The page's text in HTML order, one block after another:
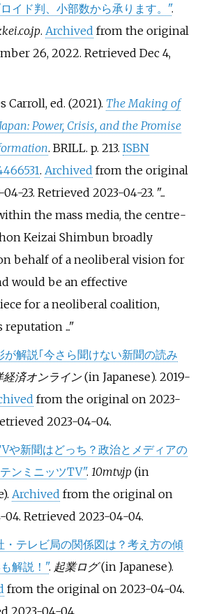
イド判、小部数から承ります。".
. Archived from the original
26, 2022. Retrieved Dec 4,
Carroll, ed. (2021). The Making of
Power, Crisis, and the Promise
. BRILL. p. 213. ISBN
. Archived from the original
23. Retrieved 2023-04-23. ...
the mass media, the centre-
Keizai Shimbun broadly
behalf of a neoliberal vision for
would be an effective
for a neoliberal coalition,
...
が解説｢今さら聞けない新聞の読み
経済オンライン(in Japanese). 2019-
from the original on 2023-
2023-04-04.
や新聞はどっち？政治とメディアの
ンミニッツTV". 10mtv.jp(in
Archived from the original on
04. Retrieved 2023-04-04.
・テレビ局の関係図は？考え方の傾
解説！". 起業ログ(in Japanese).
from the original on 2023-04-04.
2023-04-04.